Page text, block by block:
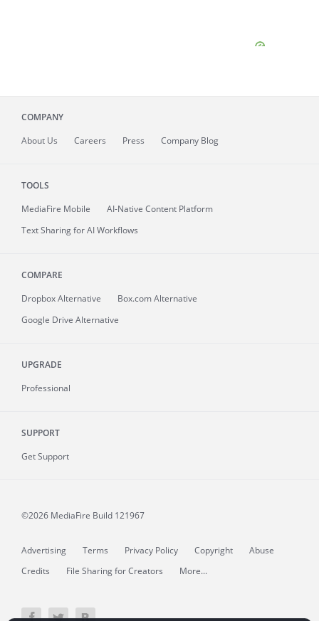
COMPANY
About Us Careers Press Company Blog
TOOLS
MediaFire Mobile
AI-Native Content Platform
Text Sharing for AI Workflows
COMPARE
Dropbox Alternative
Box.com Alternative
Google Drive Alternative
UPGRADE
Professional
SUPPORT
Get Support
©2026 MediaFire Build 121967
Advertising Terms Privacy Policy Copyright
Abuse
Credits
File Sharing for Creators More...